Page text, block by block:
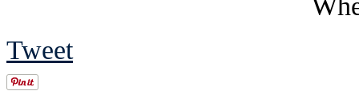
Tweet